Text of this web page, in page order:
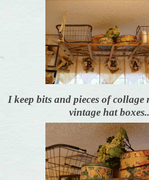
I keep bits and pieces of collage
vintage hat